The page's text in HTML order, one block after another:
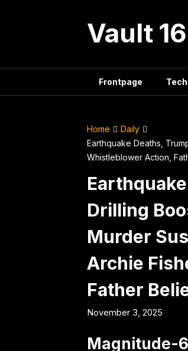
Vault 16
Frontpage
Home
Daily
Earthquake Deaths,
Whistleblower Action,
Drilling
Murder
Archie
Father
November 3, 2025
Magnitude-